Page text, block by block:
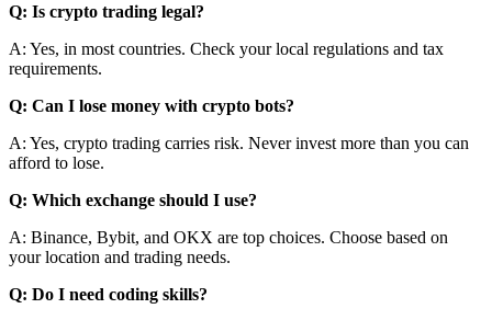
Q: Is crypto trading legal?
A: Yes, in most countries. Check your local regulations and tax
requirements.
Q: Can I lose money with crypto bots?
A: Yes, crypto trading carries risk. Never invest more than you can
afford to lose.
Q: Which exchange should I use?
A: Binance, Bybit, and OKX are top choices. Choose based on
your location and trading needs.
Q: Do I need coding skills?